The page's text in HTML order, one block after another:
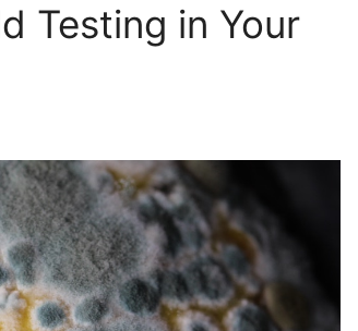
Testing in Your